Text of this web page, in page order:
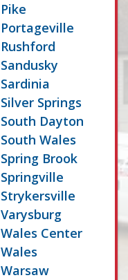
Pike
Portageville
Rushford
Sandusky
Sardinia
Silver Springs
South Dayton
South Wales
Spring Brook
Springville
Strykersville
Varysburg
Wales Center
Wales
Warsaw